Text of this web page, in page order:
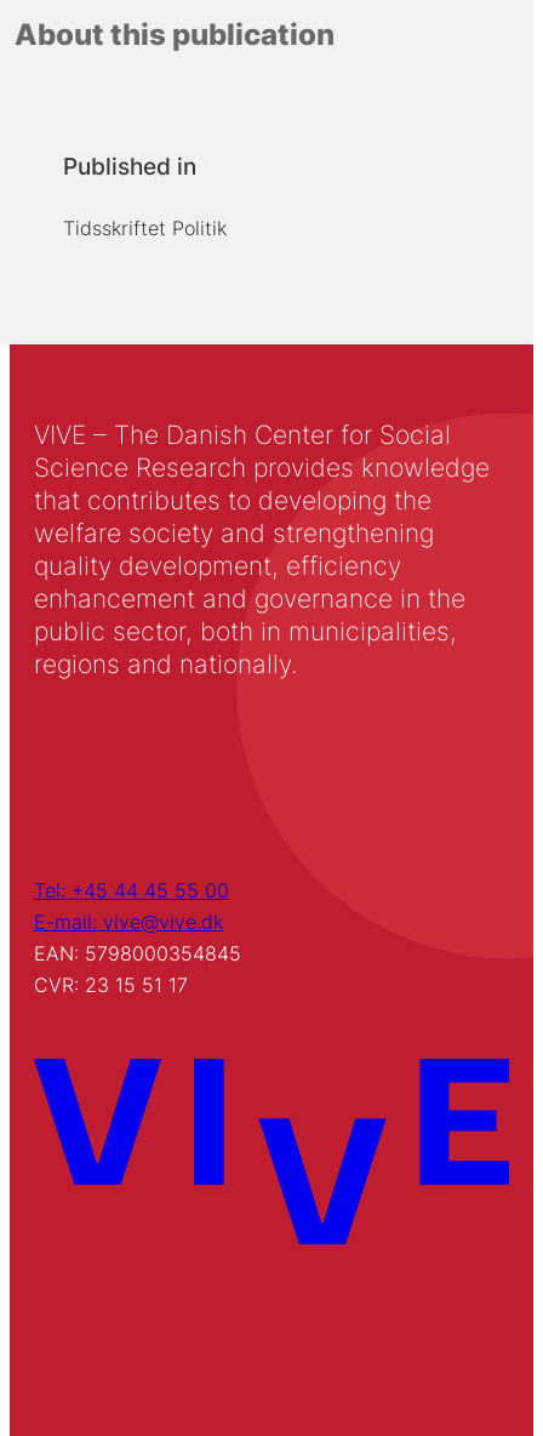
About this publication
Published in
Tidsskriftet Politik
VIVE – The Danish Center for Social
Science Research provides knowledge
that contributes to developing the
welfare society and strengthening
quality development, efficiency
enhancement and governance in the
public sector, both in municipalities,
regions and nationally.
Tel: +45 44 45 55 00
E-mail: vive@vive.dk
EAN: 5798000354845
CVR: 23 15 51 17